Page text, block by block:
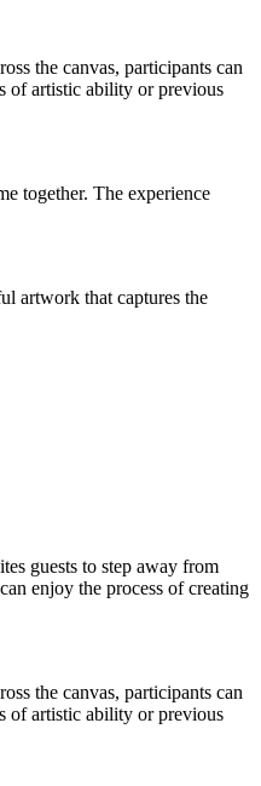
the canvas, participants can
of artistic ability or previous
together. The experience
artwork that captures the
guests to step away from
enjoy the process of creating
the canvas, participants can
of artistic ability or previous